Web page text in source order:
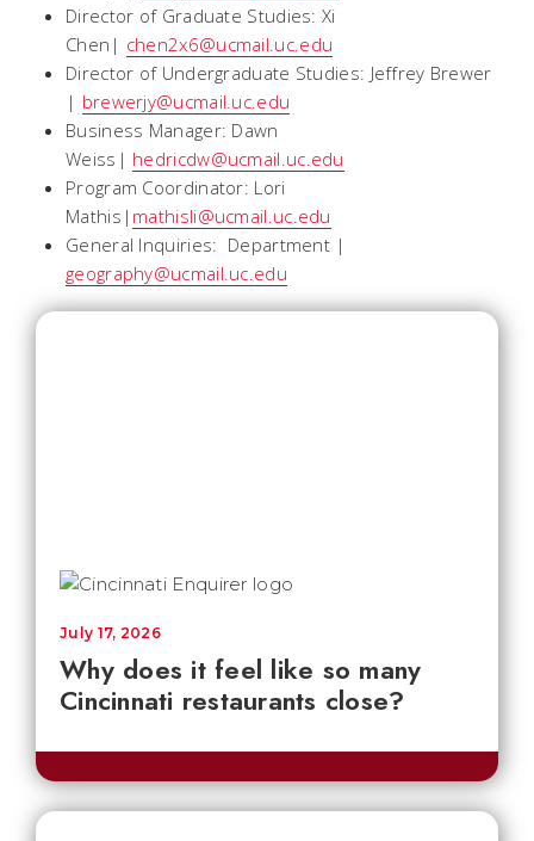
Director of Graduate Studies: Xi
Chen| chen2x6@ucmail.uc.edu
Director of Undergraduate Studies: Jeffrey Brewer
| brewerjy@ucmail.uc.edu
Business Manager: Dawn
Weiss| hedricdw@ucmail.uc.edu
Program Coordinator: Lori
Mathis| mathisli@ucmail.uc.edu
General Inquiries: Department |
geography@ucmail.uc.edu
Why does it feel like so many
Cincinnati restaurants close?
July 17, 2026